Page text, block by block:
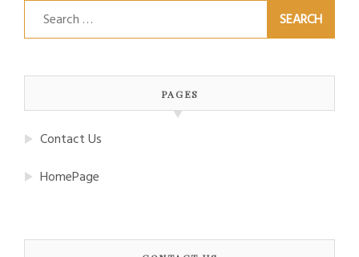
Search
for:
PAGES
Contact Us
HomePage